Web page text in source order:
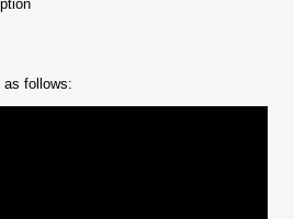
as follows: